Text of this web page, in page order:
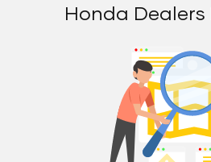
Honda Dealers